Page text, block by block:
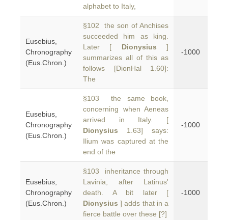
alphabet to Italy,
Eusebius,
Chronography
(Eus.Chron.)
§102 the son of Anchises
succeeded him as king.
Later [ Dionysius ]
summarizes all of this as
follows [DionHal 1.60]:
The
-1000
Eusebius,
Chronography
(Eus.Chron.)
§103 the same book,
concerning when Aeneas
arrived in Italy. [
Dionysius 1.63] says:
Ilium was captured at the
end of the
-1000
Eusebius,
Chronography
(Eus.Chron.)
§103 inheritance through
Lavinia, after Latinus'
death. A bit later [
Dionysius ] adds that in a
fierce battle over these [?]
-1000